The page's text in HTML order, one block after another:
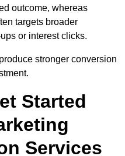
outcome, whereas
targets broader
or interest clicks.
stronger conversion
Started
Services